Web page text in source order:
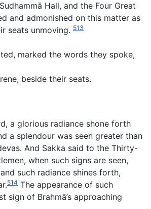
Hall, and the Four Great
and admonished on this matter as
seats unmoving. 513
marked the words they spoke,
beside their seats.
a glorious radiance shone forth
a splendour was seen greater than
And Sakka said to the Thirty-
when such signs are seen,
such radiance shines forth,
514 The appearance of such
sign of Brahmā’s approaching